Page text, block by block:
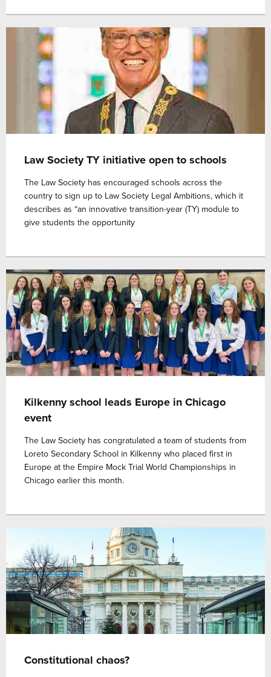
Law Society TY initiative open to schools
The Law Society has encouraged schools across the
country to sign up to Law Society Legal Ambitions, which it
describes as “an innovative transition-year (TY) module to
give students the opportunity
Kilkenny school leads Europe in Chicago
event
The Law Society has congratulated a team of students from
Loreto Secondary School in Kilkenny who placed first in
Europe at the Empire Mock Trial World Championships in
Chicago earlier this month.
Constitutional chaos?